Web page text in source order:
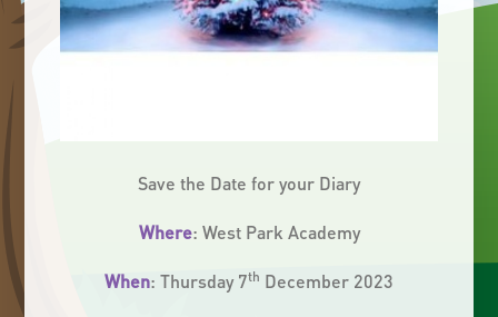
Save the Date for your Diary
Where: West Park Academy
When: Thursday 7th December 2023